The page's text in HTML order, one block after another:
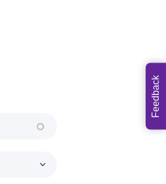
Feedback